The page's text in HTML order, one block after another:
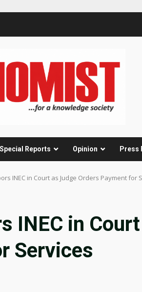
Special Reports Opinion Press
INEC in Court as Judge Orders Payment for
INEC in
Services